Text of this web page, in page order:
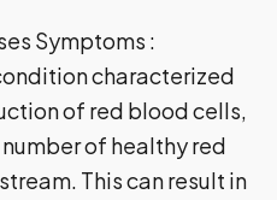
Symptoms :
characterized
of red blood cells,
of healthy red
This can result in